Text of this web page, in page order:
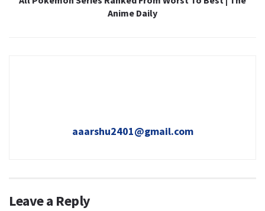
Anime Daily
aaarshu2401@gmail.com
Leave a Reply